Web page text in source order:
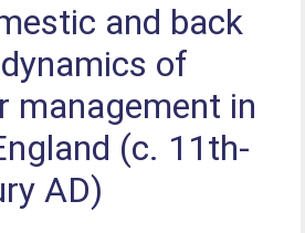
and back
of
management in
(c. 11th-
AD)